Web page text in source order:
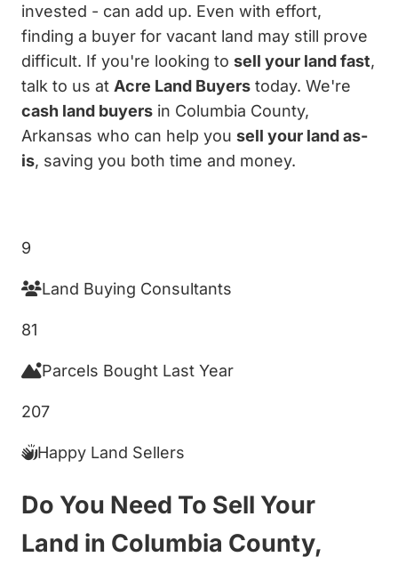
invested - can add up. Even with effort,
finding a buyer for vacant land may still prove
difficult. If you're looking to sell your land fast,
talk to us at Acre Land Buyers today. We're
cash land buyers in Columbia County,
Arkansas who can help you sell your land as-
is, saving you both time and money.
9
Land Buying Consultants
81
Parcels Bought Last Year
207
Happy Land Sellers
Do You Need To Sell Your
Land in Columbia County,